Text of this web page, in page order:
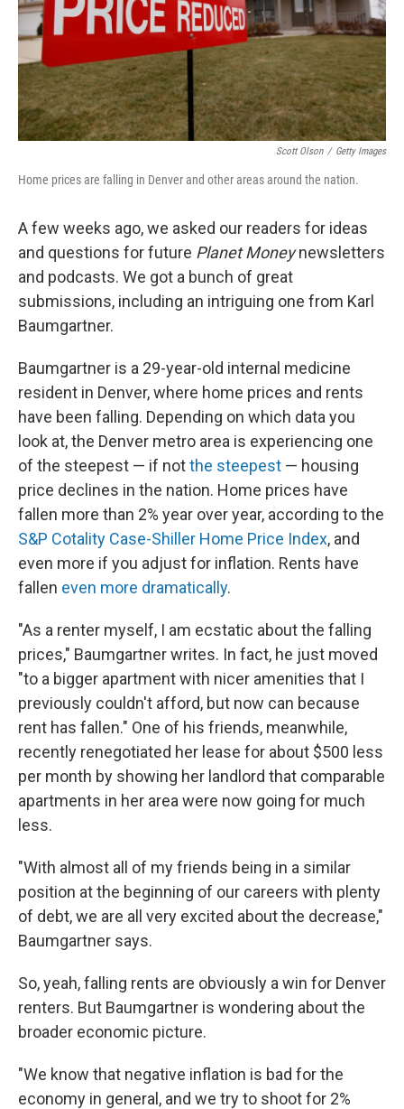
Scott Olson / Getty Images
Home prices are falling in Denver and other areas around the nation.
A few weeks ago, we asked our readers for ideas
and questions for future Planet Moneynewsletters
and podcasts. We got a bunch of great
submissions, including an intriguing one from Karl
Baumgartner.
Baumgartner is a 29-year-old internal medicine
resident in Denver, where home prices and rents
have been falling. Depending on which data you
look at, the Denver metro area is experiencing one
of the steepest — if notthe steepest — housing
price declines in the nation. Home prices have
fallen more than 2% year over year, according to the
S&P Cotality Case-Shiller Home Price Index, and
even more if you adjust for inflation. Rents have
fallen even more dramatically.
"As a renter myself, I am ecstatic about the falling
prices," Baumgartner writes. In fact, he just moved
"to a bigger apartment with nicer amenities that I
previously couldn't afford, but now can because
rent has fallen." One of his friends, meanwhile,
recently renegotiated her lease for about $500 less
per month by showing her landlord that comparable
apartments in her area were now going for much
less.
"With almost all of my friends being in a similar
position at the beginning of our careers with plenty
of debt, we are all very excited about the decrease,"
Baumgartner says.
So, yeah, falling rents are obviously a win for Denver
renters. But Baumgartner is wondering about the
broader economic picture.
"We know that negative inflation is bad for the
economy in general, and we try to shoot for 2%